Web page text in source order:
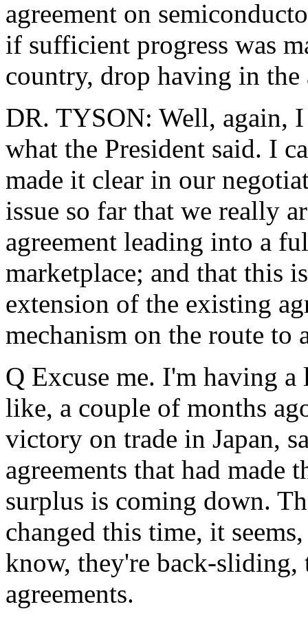
agreement on
if sufficient progress was
country, drop having in the
DR. TYSON: Well, again,
what the President said. I
made it clear in our
issue so far that we really
agreement leading into a
marketplace; and that this
extension of the existing
mechanism on the route
Q Excuse me. I'm having
like, a couple of months
victory on trade in Japan,
agreements that had made
surplus is coming down.
changed this time, it
know, they're back-
agreements.